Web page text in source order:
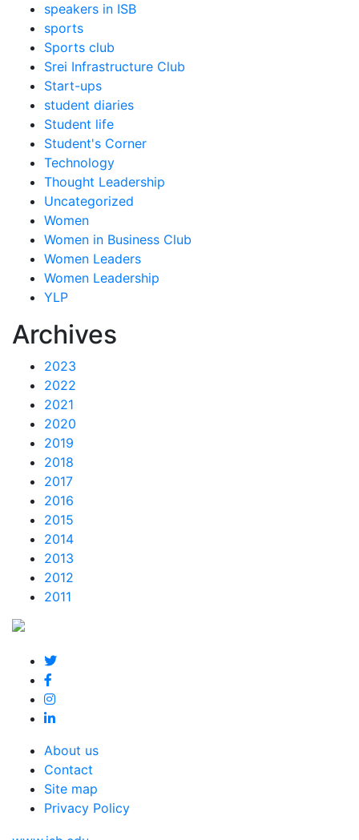
speakers in ISB
sports
Sports club
Srei Infrastructure Club
Start-ups
student diaries
Student life
Student's Corner
Technology
Thought Leadership
Uncategorized
Women
Women in Business Club
Women Leaders
Women Leadership
YLP
Archives
2023
2022
2021
2020
2019
2018
2017
2016
2015
2014
2013
2012
2011
About us
Contact
Site map
Privacy Policy